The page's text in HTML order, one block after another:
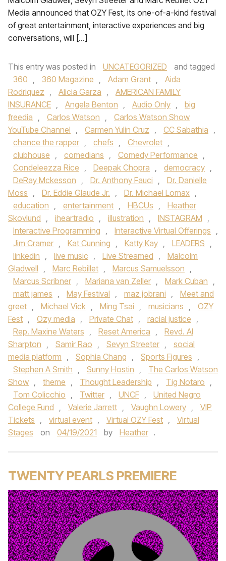
Media announced that OZY Fest, its one-of-a-kind festival
of great entertainment, interactive experiences and big
conversations, will […]
This entry was posted in UNCATEGORIZED
and tagged
360 , 360 Magazine , Adam Grant ,
Aida
Rodriquez , Alicia Garza ,
AMERICAN FAMILY
INSURANCE , Angela Benton , Audio Only ,
big
freedia , Carlos Watson ,
Carlos Watson Show
YouTube Channel , Carmen Yulin Cruz , CC Sabathia ,
chance the rapper , chefs , Chevrolet ,
clubhouse , comedians , Comedy Performance ,
Condeleezza Rice , Deepak Chopra , democracy ,
DeRay Mckesson , Dr. Anthony Fauci ,
Dr. Danielle
Moss , Dr. Eddie Glaude Jr. , Dr. Michael Lomax ,
education , entertainment , HBCUs ,
Heather
Skovlund , iheartradio , illustration , INSTAGRAM ,
Interactive Programming , Interactive Virtual Offerings ,
Jim Cramer , Kat Cunning , Katty Kay , LEADERS ,
linkedin , live music , Live Streamed ,
Malcolm
Gladwell , Marc Rebillet , Marcus Samuelsson ,
Marcus Scribner , Mariana van Zeller , Mark Cuban ,
matt james , May Festival , maz jobrani ,
Meet and
greet , Michael Vick , Ming Tsai , musicians ,
OZY
Fest , Ozy media , Private Chat , racial justice ,
Rep. Maxine Waters , Reset America ,
Revd. Al
Sharpton , Samir Rao , Sevyn Streeter ,
social
media platform , Sophia Chang , Sports Figures ,
Stephen A Smith , Sunny Hostin ,
The Carlos Watson
Show , theme , Thought Leadership , Tig Notaro ,
Tom Colicchio , Twitter , UNCF ,
United Negro
College Fund , Valerie Jarrett , Vaughn Lowery ,
VIP
Tickets , virtual event , Virtual OZY Fest ,
Virtual
Stages
on 04/19/2021 by Heather .
TWENTY PEARLS PREMIERE